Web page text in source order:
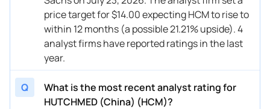
price target for $14.00 expecting HCM to rise to
within 12 months (a possible 21.21% upside). 4
analyst firms have reported ratings in the last
year.
Q
What is the most recent analyst rating for
HUTCHMED (China) (HCM)?